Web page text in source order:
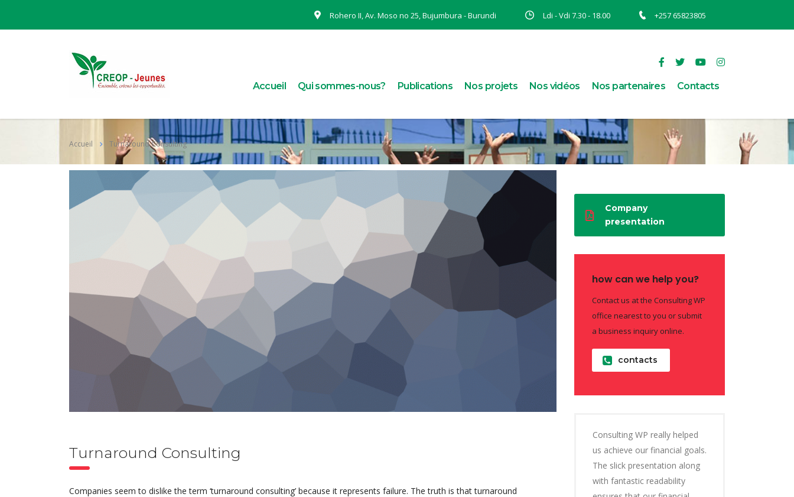
Rohero II, Av. Moso no 25, Bujumbura - Burundi Ldi - Vdi 7.30 - 18.00 +257 65823805
Accueil Qui sommes-nous? Publications Nos projets Nos vidéos Nos partenaires Contacts
Accueil Turnaround Consulting
Turnaround Consulting
Companies seem to dislike the term ‘turnaround consulting’ because it represents failure. The truth is that turnaround
Company
presentation
how can we help you?
Contact us at the Consulting WP
office nearest to you or submit
a business inquiry online.
contacts
Consulting WP really helped
us achieve our financial goals.
The slick presentation along
with fantastic readability